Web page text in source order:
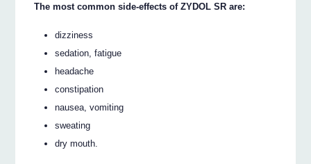
The most common side-effects of ZYDOL SR are:
dizziness
sedation, fatigue
headache
constipation
nausea, vomiting
sweating
dry mouth.